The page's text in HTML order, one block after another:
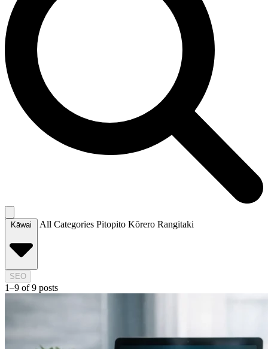
Kāwai All Categories Pitopito Kōrero Rangitaki
SEO
1–9 of 9 posts